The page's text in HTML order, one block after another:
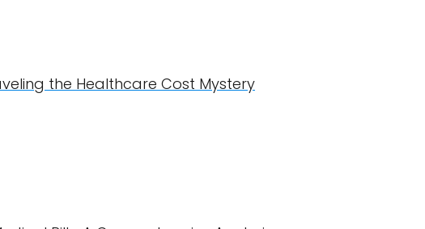
the Healthcare Cost Mystery